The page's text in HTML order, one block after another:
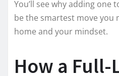
You’ll see why adding one
be the smartest move you
home and your mindset.
How a Full-